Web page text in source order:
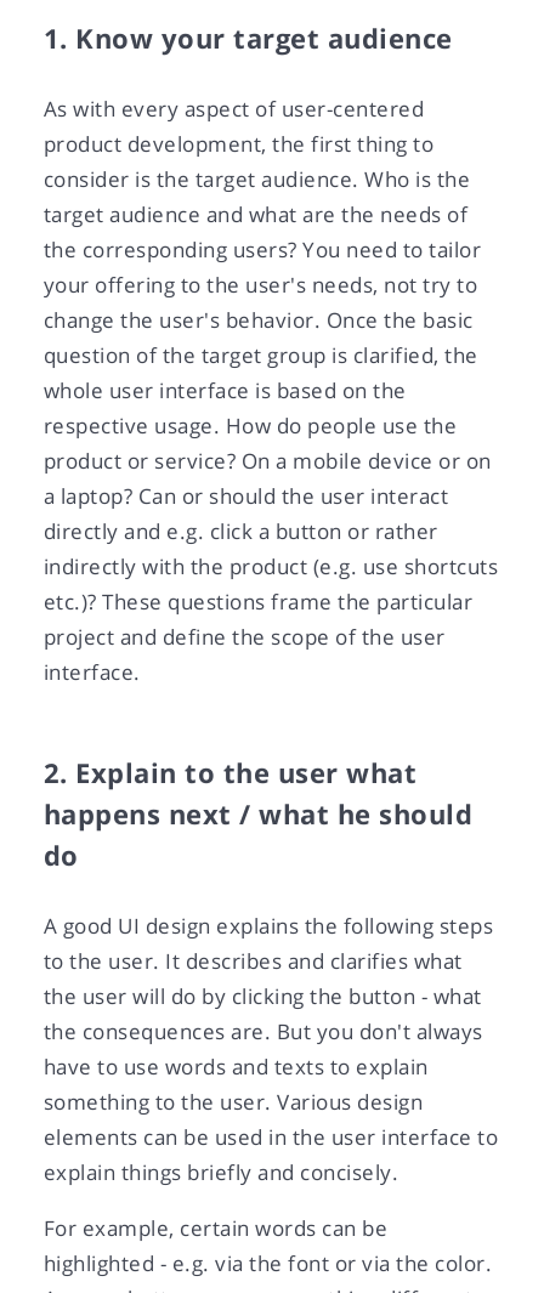
1. Know your target audience
As with every aspect of user-centered
product development, the first thing to
consider is the target audience. Who is the
target audience and what are the needs of
the corresponding users? You need to tailor
your offering to the user's needs, not try to
change the user's behavior. Once the basic
question of the target group is clarified, the
whole user interface is based on the
respective usage. How do people use the
product or service? On a mobile device or on
a laptop? Can or should the user interact
directly and e.g. click a button or rather
indirectly with the product (e.g. use shortcuts
etc.)? These questions frame the particular
project and define the scope of the user
interface.
2. Explain to the user what
happens next / what he should
do
A good UI design explains the following steps
to the user. It describes and clarifies what
the user will do by clicking the button - what
the consequences are. But you don't always
have to use words and texts to explain
something to the user. Various design
elements can be used in the user interface to
explain things briefly and concisely.
For example, certain words can be
highlighted - e.g. via the font or via the color.